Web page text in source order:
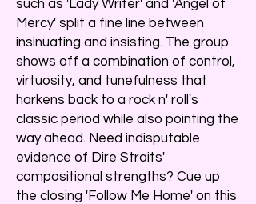
such as 'Lady Writer' and 'Angel of
Mercy' split a fine line between
insinuating and insisting. The group
shows off a combination of control,
virtuosity, and tunefulness that
harkens back to a rock n' roll's
classic period while also pointing the
way ahead. Need indisputable
evidence of Dire Straits'
compositional strengths? Cue up
the closing 'Follow Me Home' on this